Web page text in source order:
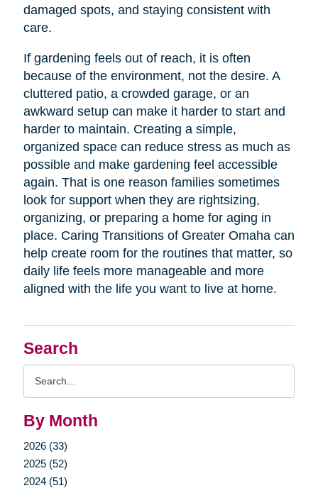
Search
By Month
2026 (33)
2025 (52)
2024 (51)
damaged spots, and staying consistent with
care.
If gardening feels out of reach, it is often
because of the environment, not the desire. A
cluttered patio, a crowded garage, or an
awkward setup can make it harder to start and
harder to maintain. Creating a simple,
organized space can reduce stress as much as
possible and make gardening feel accessible
again. That is one reason families sometimes
look for support when they are rightsizing,
organizing, or preparing a home for aging in
place. Caring Transitions of Greater Omaha can
help create room for the routines that matter, so
daily life feels more manageable and more
aligned with the life you want to live at home.